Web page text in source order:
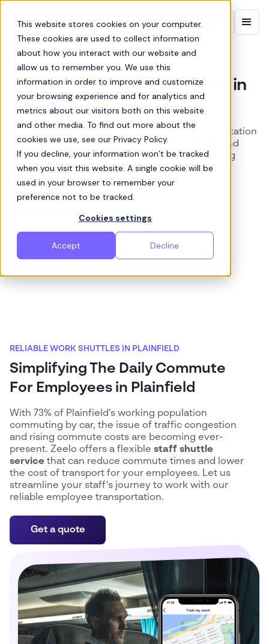
This website stores cookies on your computer.
These cookies are used to collect information
about how you interact with our website and
allow us to remember you. We use this
information in order to improve and customize
your browsing experience and for analytics and
metrics about our visitors both on this website
and other media. To find out more about the
cookies we use, see our Privacy Policy.
If you decline, your information won’t be tracked
when you visit this website. A single cookie will be
used in your browser to remember your
preference not to be tracked.
Cookies settings
Accept Decline
Contact sales
PLAINFIELD SHUTTLE TRANSPORTATION
Employee Bus Transportation in
Plainfield
Zeelo designs and manages employee transportation
programs tailored to the needs of businesses and
employees across Plainfield and the surrounding
areas.
Get a quote
RELIABLE WORK SHUTTLES IN PLAINFIELD
Simplifying The Daily Commute
For Employees in Plainfield
With 73% of Plainfield’s working population
commuting by car, the issue of traffic congestion
and rising commute costs are becoming ever-
present. Zeelo offers a flexible staff shuttle
service that can reduce commute times and lower
the cost of transport for your employees. Let us
streamline your staff’s journey to work with our
reliable employee transportation.
Get a quote